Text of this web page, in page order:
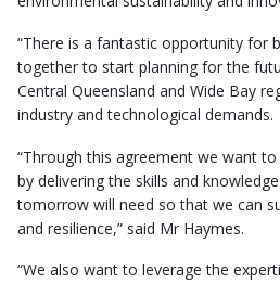
“There is a fantastic opportunity for
together to start planning for the
Central Queensland and Wide Bay
industry and technological demands.
“Through this agreement we want
by delivering the skills and
tomorrow will need so that we can
and resilience,” said Mr Haymes.
“We also want to leverage the